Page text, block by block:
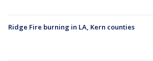
Ridge Fire burning in LA, Kern counties